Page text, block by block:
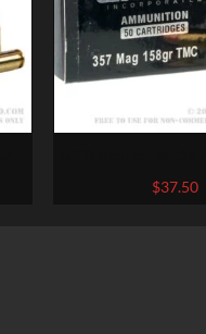
by Ammo Inc. –
$37.50